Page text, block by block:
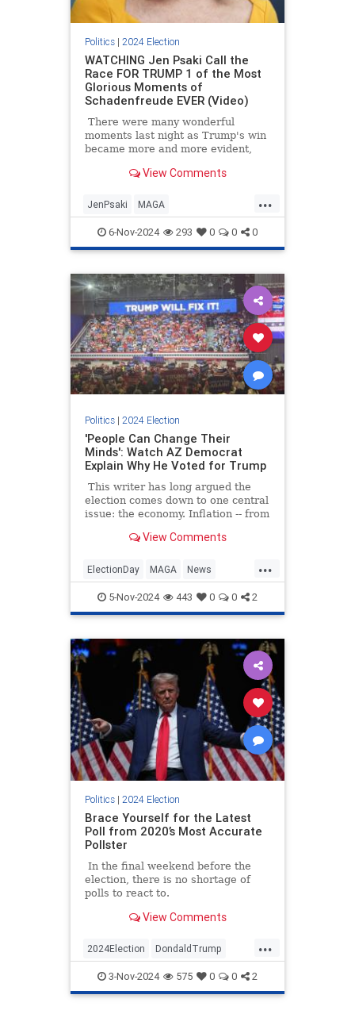
Politics| 2024 Election
WATCHING Jen Psaki Call the
Race FOR TRUMP 1 of the Most
Glorious Moments of
Schadenfreude EVER (Video)
There were many wonderful
moments last night as Trump's win
became more and more evident,
Rachel Maddow losing her mind
call the race for Trump on MSNBC
was truly a *chef's kiss*.
View Comments
...
JenPsaki MAGA
MediaMeltdowns Trump
Trump2024
6-Nov-2024 293 0 0 0
Politics| 2024 Election
'People Can Change Their
Minds': Watch AZ Democrat
Explain Why He Voted for Trump
This writer has long argued the
election comes down to one central
issue: the economy. Inflation -- from
harming a lot of Americans.
View Comments
...
ElectionDay MAGA News
Trump Trump2024
5-Nov-2024 443 0 0 2
Politics| 2024 Election
Brace Yourself for the Latest
Poll from 2020’s Most Accurate
Pollster
In the final weekend before the
election, there is no shortage of
polls to react to.
View Comments
...
2024Election DondaldTrump
HarrisWalz Trump TrumpVance
3-Nov-2024 575 0 0 2